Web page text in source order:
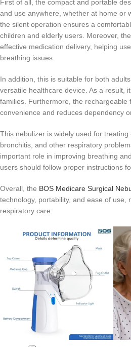
First of all, the compact and portable
and use anywhere, whether at home or
the silent operation ensures a
children and elderly users. Moreover,
effective medication delivery, helping
breathing issues.
In addition, this is suitable for both
versatile healthcare device. As a result,
families. Furthermore, the rechargeable
convenience and reduces dependency
This nebulizer is widely used for treating
bronchitis, and other respiratory
important role in improving breathing
users should follow proper instructions
Overall, the BOS Medicare Surgical
technology, portability, and ease of use,
respiratory care.